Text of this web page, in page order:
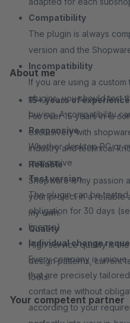
Compatibility
The plugin is always
version and the
Incompatibility
If you are using a
plugins, you should test
buying. A compatibility
Responsive
Whether desktop PC or
responsive
Test version
The plugin can be
obligation for 30 days
license)
Individual change
Every company is
that are precisely
contact me without
according to your
About me
15+ years of experience
For over 15 years in e-
exclusively with
industry and technical
Reliable
Shopware is my passion
your project in a reliable
my own.
Quality
High service quality is
design patterns, current
tools.
Your competent partner